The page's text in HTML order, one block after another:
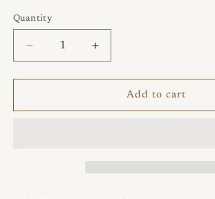
Quantity
Quantity
Decrease
quantity
for
Bracelet
Increase
quantity
for
ECLIPSE
Bracelet
Add to cart